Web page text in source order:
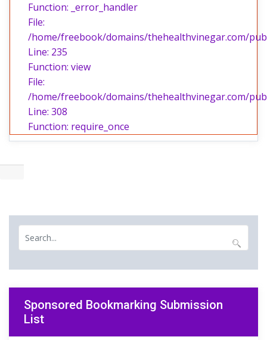
Function: _error_handler
File:
/home/freebook/domains/thehealthvinegar.com/
Line: 235
Function: view
File:
/home/freebook/domains/thehealthvinegar.com/
Line: 308
Function: require_once
Sponsored Bookmarking Submission
List